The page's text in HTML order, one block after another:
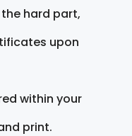
hard part,
upon
within your
print.